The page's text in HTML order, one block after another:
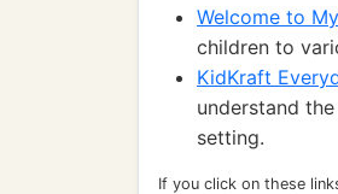
Welcome to
children to
KidKraft
understand
setting.
If you click on these